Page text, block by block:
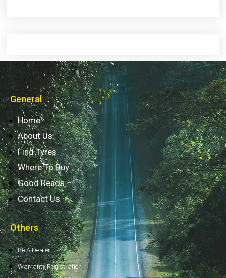
General
Home
About Us
Find Tyres
Where To Buy
Good Reads
Contact Us
Others
Be A Dealer
Warranty Registration